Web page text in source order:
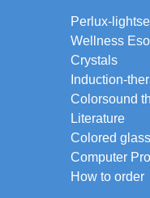
Perlux-
Wellness
Crystals
Induction-
Colorsound
Literature
Colored
Computer
How to order